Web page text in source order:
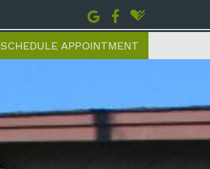
SCHEDULE APPOINTMENT